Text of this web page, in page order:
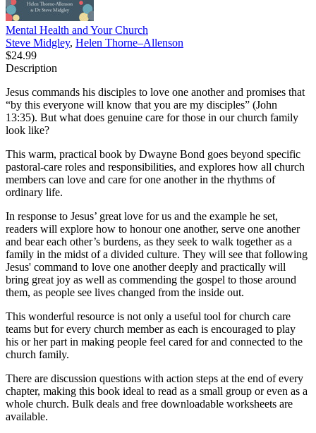
Mental Health and Your Church
Steve Midgley, Helen Thorne–Allenson
$24.99
Description
Jesus commands his disciples to love one another and promises that
“by this everyone will know that you are my disciples” (John
13:35). But what does genuine care for those in our church family
look like?
This warm, practical book by Dwayne Bond goes beyond specific
pastoral-care roles and responsibilities, and explores how all church
members can love and care for one another in the rhythms of
ordinary life.
In response to Jesus’ great love for us and the example he set,
readers will explore how to honour one another, serve one another
and bear each other’s burdens, as they seek to walk together as a
family in the midst of a divided culture. They will see that following
Jesus' command to love one another deeply and practically will
bring great joy as well as commending the gospel to those around
them, as people see lives changed from the inside out.
This wonderful resource is not only a useful tool for church care
teams but for every church member as each is encouraged to play
his or her part in making people feel cared for and connected to the
church family.
There are discussion questions with action steps at the end of every
chapter, making this book ideal to read as a small group or even as a
whole church. Bulk deals and free downloadable worksheets are
available.